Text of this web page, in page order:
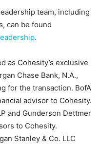
team, including
can be found
.
as Cohesity’s exclusive
Chase Bank, N.A.,
for the transaction. BofA
advisor to Cohesity.
and Gunderson Dettmer
to Cohesity.
Stanley & Co. LLC